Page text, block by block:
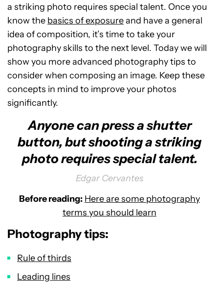
a striking photo requires special talent. Once you
know the basics of exposureand have a general
idea of composition, it’s time to take your
photography skills to the next level. Today we will
show you more advanced photography tips to
consider when composing an image. Keep these
concepts in mind to improve your photos
significantly.
Anyone can press a shutter
button, but shooting a striking
photo requires special talent.
Edgar Cervantes
Before reading: Here are some photography
terms you should learn
Photography tips:
Rule of thirds
Leading lines